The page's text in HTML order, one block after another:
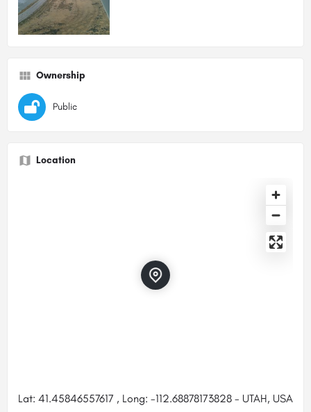
Ownership
Public
Location
Lat: 41.45846557617 , Long: -112.68878173828 - UTAH, USA